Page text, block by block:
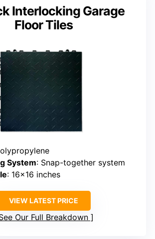
Interlocking Garage
Floor Tiles
System: Snap-together system
: 16×16 inches
VIEW LATEST PRICE
Our Full Breakdown